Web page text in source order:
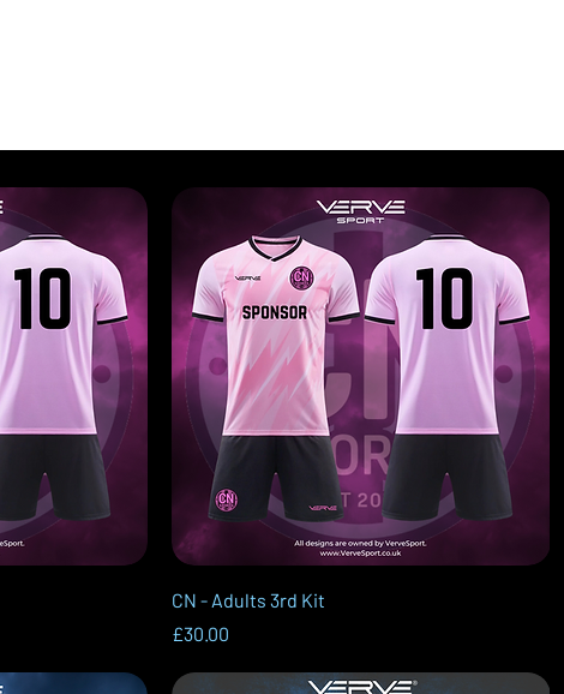
Quick View
CN - Adults 3rd Kit
Price
£30.00